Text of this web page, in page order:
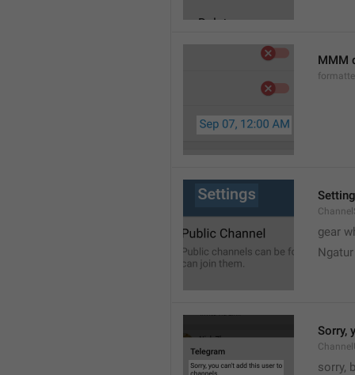
MMM
gear
Sorry,
sorry,